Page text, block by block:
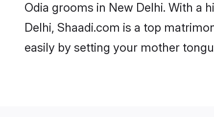
Odia grooms in New Delhi. With a
Delhi, Shaadi.com is a top
easily by setting your mother